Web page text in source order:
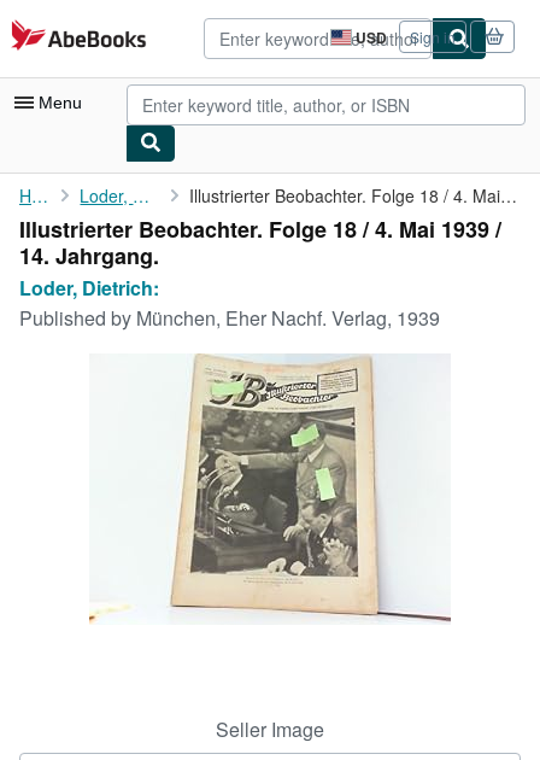
Skip to main content
AbeBooks.com USD
Site
shopping
preferences
Sign in
Menu
My Account
My Purchases
Advanced Search
Browse Collections
CLOSE
Home Loder, Dietrich: Illustrierter Beobachter. Folge 18 / 4. Mai 1939 / 14. Jahrgang.
Illustrierter Beobachter. Folge 18 / 4. Mai 1939 /
14. Jahrgang.
Loder, Dietrich:
Published by München, Eher Nachf. Verlag, 1939
Seller Image